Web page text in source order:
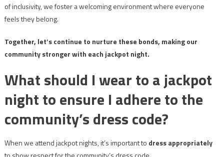
of inclusivity, we foster a welcoming environment where everyone
feels they belong.
Together, let’s continue to nurture these bonds, making our
community stronger with each jackpot night.
What should I wear to a jackpot
night to ensure I adhere to the
community’s dress code?
When we attend jackpot nights, it’s important to dress appropriately